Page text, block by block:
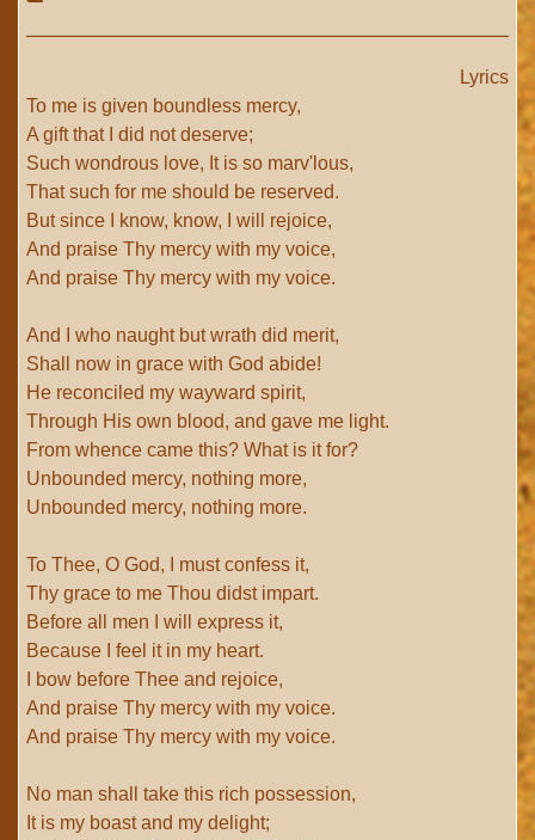
Lyrics
To me is given boundless mercy,
A gift that I did not deserve;
Such wondrous love, It is so marv'lous,
That such for me should be reserved.
But since I know, know, I will rejoice,
And praise Thy mercy with my voice,
And praise Thy mercy with my voice.
And I who naught but wrath did merit,
Shall now in grace with God abide!
He reconciled my wayward spirit,
Through His own blood, and gave me light.
From whence came this? What is it for?
Unbounded mercy, nothing more,
Unbounded mercy, nothing more.
To Thee, O God, I must confess it,
Thy grace to me Thou didst impart.
Before all men I will express it,
Because I feel it in my heart.
I bow before Thee and rejoice,
And praise Thy mercy with my voice.
And praise Thy mercy with my voice.
No man shall take this rich possession,
It is my boast and my delight;